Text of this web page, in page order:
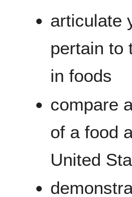
articulate
pertain to
in foods
compare
of a food
United